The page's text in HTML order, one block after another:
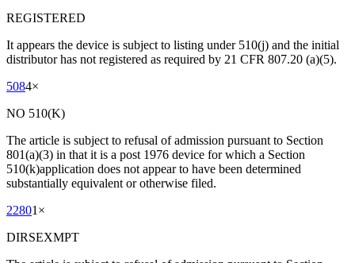
REGISTERED
It appears the device is subject to listing under 510(j) and the initial
distributor has not registered as required by 21 CFR 807.20 (a)(5).
5084×
NO 510(K)
The article is subject to refusal of admission pursuant to Section
801(a)(3) in that it is a post 1976 device for which a Section
510(k)application does not appear to have been determined
substantially equivalent or otherwise filed.
22801 ×
DIRSEXMPT